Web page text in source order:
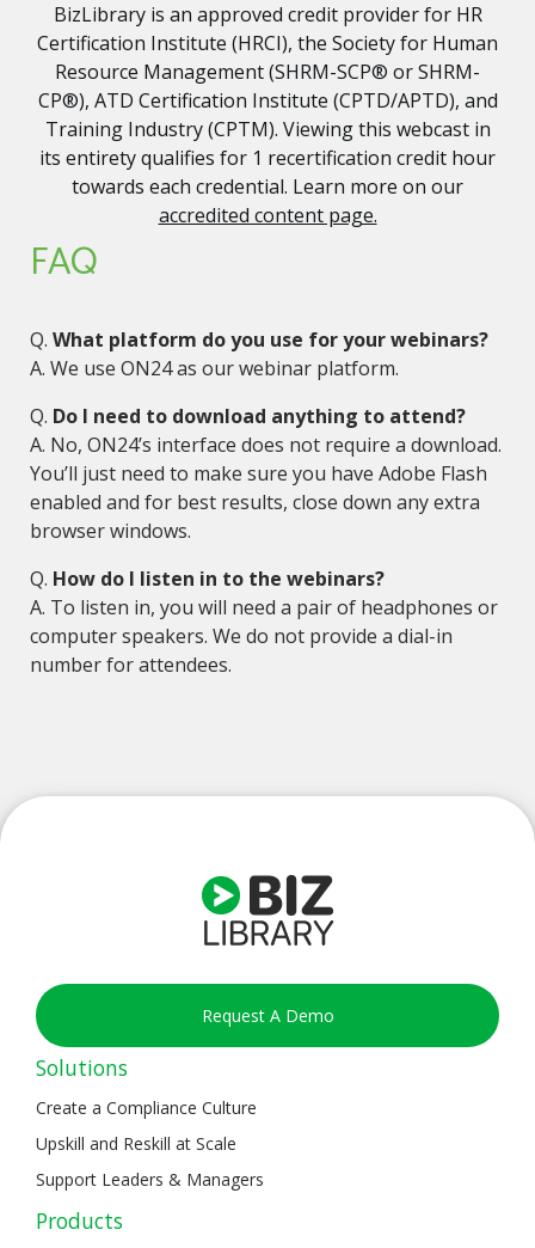
BizLibrary is an approved credit provider for HR
Certification Institute (HRCI), the Society for Human
Resource Management (SHRM-SCP® or SHRM-
CP®), ATD Certification Institute (CPTD/APTD), and
Training Industry (CPTM). Viewing this webcast in
its entirety qualifies for 1 recertification credit hour
towards each credential. Learn more on our
accredited content page.
FAQ
Q. What platform do you use for your webinars?
A. We use ON24 as our webinar platform.
Q. Do I need to download anything to attend?
A. No, ON24’s interface does not require a download.
You’ll just need to make sure you have Adobe Flash
enabled and for best results, close down any extra
browser windows.
Q. How do I listen in to the webinars?
A. To listen in, you will need a pair of headphones or
computer speakers. We do not provide a dial-in
number for attendees.
Request A Demo
Solutions
Create a Compliance Culture
Upskill and Reskill at Scale
Support Leaders & Managers
Products